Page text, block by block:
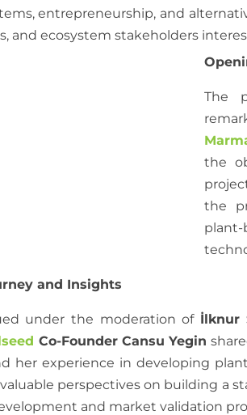
entrepreneurship, and
and ecosystem stakeholders
The
the
the
plant-
and Insights
under the moderation of İlknur
Co-Founder Cansu Yegin
her experience in developing
perspectives on building a
and market validation